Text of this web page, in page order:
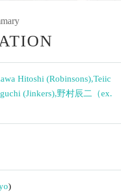
Hitoshi (Robinsons),Teiic
(Jinkers),野村辰二（ex.
)